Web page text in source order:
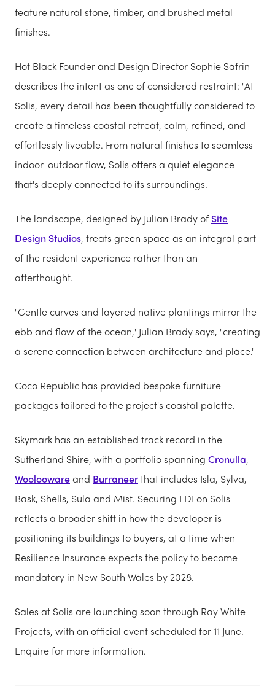
feature natural stone, timber, and brushed metal
finishes.
Hot Black Founder and Design Director Sophie Safrin
describes the intent as one of considered restraint: "At
Solis, every detail has been thoughtfully considered to
create a timeless coastal retreat, calm, refined, and
effortlessly liveable. From natural finishes to seamless
indoor-outdoor flow, Solis offers a quiet elegance
that's deeply connected to its surroundings.
The landscape, designed by Julian Brady ofSite
Design Studios, treats green space as an integral part
of the resident experience rather than an
afterthought.
"Gentle curves and layered native plantings mirror the
ebb and flow of the ocean," Julian Brady says, "creating
a serene connection between architecture and place."
Coco Republic has provided bespoke furniture
packages tailored to the project's coastal palette.
Skymark has an established track record in the
Sutherland Shire, with a portfolio spanning Cronulla,
Wooloowareand Burraneerthat includes Isla, Sylva,
Bask, Shells, Sula and Mist. Securing LDI on Solis
reflects a broader shift in how the developer is
positioning its buildings to buyers, at a time when
Resilience Insurance expects the policy to become
mandatory in New South Wales by 2028.
Sales at Solis are launching soon through Ray White
Projects, with an official event scheduled for 11 June.
Enquire for more information.